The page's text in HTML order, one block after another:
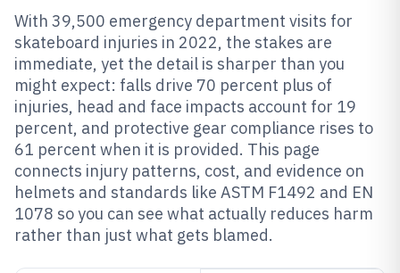
With 39,500 emergency department visits for
skateboard injuries in 2022, the stakes are
immediate, yet the detail is sharper than you
might expect: falls drive 70 percent plus of
injuries, head and face impacts account for 19
percent, and protective gear compliance rises to
61 percent when it is provided. This page
connects injury patterns, cost, and evidence on
helmets and standards like ASTM F1492 and EN
1078 so you can see what actually reduces harm
rather than just what gets blamed.